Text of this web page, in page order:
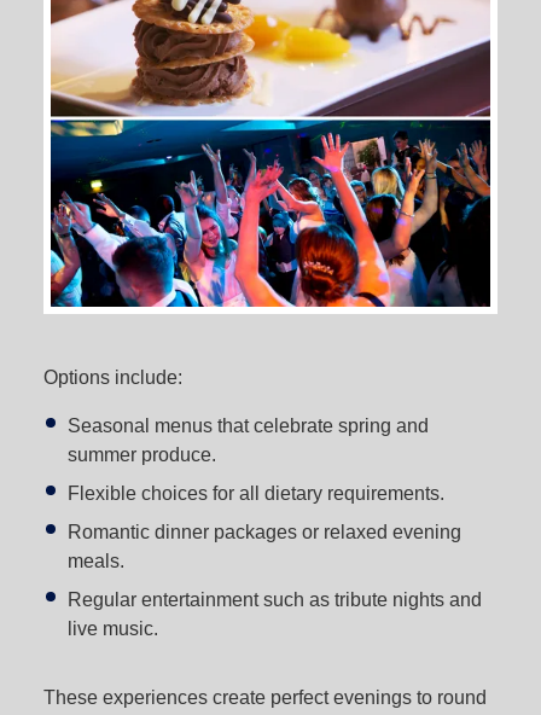
Options include:
Seasonal menus that celebrate spring and
summer produce.
Flexible choices for all dietary requirements.
Romantic dinner packages or relaxed evening
meals.
Regular entertainment such as tribute nights and
live music.
These experiences create perfect evenings to round